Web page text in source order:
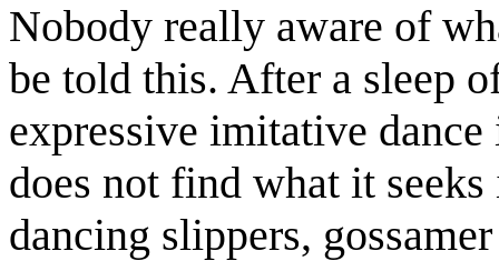
Nobody really aware of
be told this. After a sleep
expressive imitative
does not find what it
dancing slippers,